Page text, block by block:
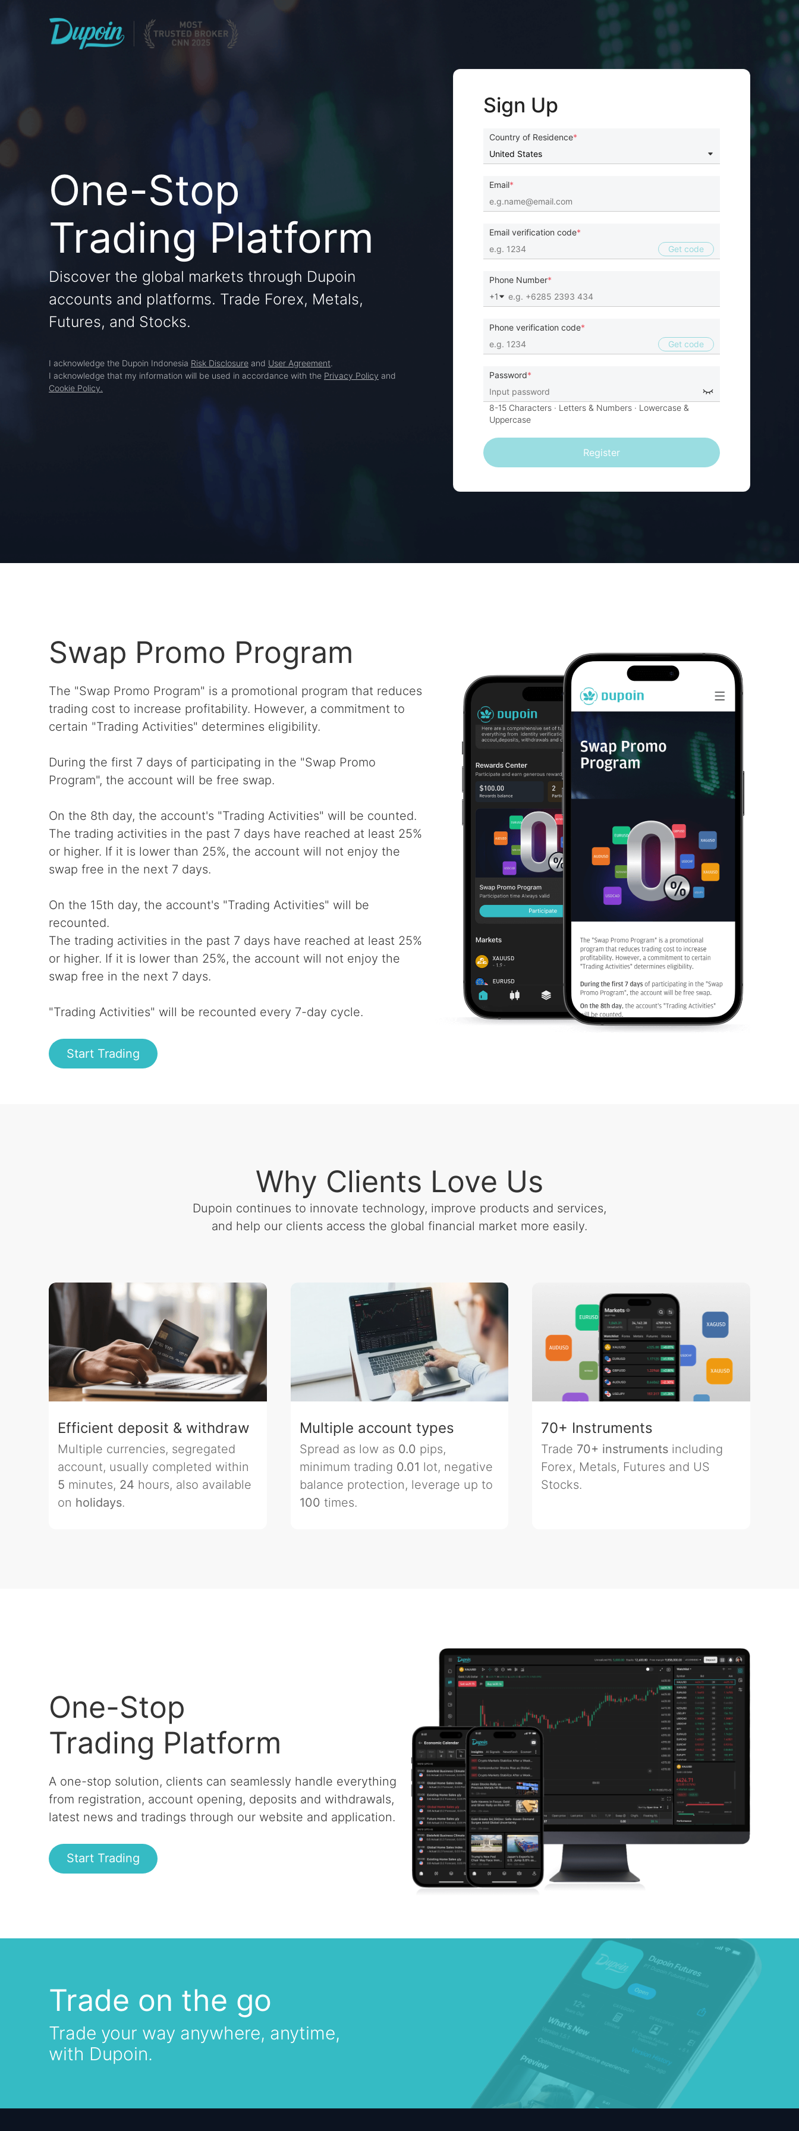
One-Stop
Trading Platform
Discover the global markets through Dupoin
accounts and platforms. Trade Forex, Metals,
Futures, and Stocks.
I acknowledge the Dupoin Indonesia Risk Disclosure and User Agreement.
I acknowledge that my information will be used in accordance with the Privacy Policy and
Cookie Policy.
Sign Up
Country of Residence
Email
Email verification code
Get code
Phone Number
+1
Phone verification code
Get code
Password
8-15 Characters · Letters & Numbers · Lowercase &
Uppercase
Register
Swap Promo Program
The "Swap Promo Program" is a promotional program that reduces
trading cost to increase profitability. However, a commitment to
certain "Trading Activities" determines eligibility.
During the first 7 days of participating in the "Swap Promo
Program", the account will be free swap.
On the 8th day, the account's "Trading Activities" will be counted.
The trading activities in the past 7 days have reached at least 25%
or higher. If it is lower than 25%, the account will not enjoy the
swap free in the next 7 days.
On the 15th day, the account's "Trading Activities" will be
recounted.
The trading activities in the past 7 days have reached at least 25%
or higher. If it is lower than 25%, the account will not enjoy the
swap free in the next 7 days.
"Trading Activities" will be recounted every 7-day cycle.
Start Trading
Why Clients Love Us
Dupoin continues to innovate technology, improve products and services,
and help our clients access the global financial market more easily.
Efficient deposit & withdraw
Multiple currencies, segregated
account, usually completed within
5 minutes, 24 hours, also available
on holidays.
Multiple account types
Spread as low as 0.0 pips,
minimum trading 0.01 lot, negative
balance protection, leverage up to
100 times.
70+ Instruments
Trade 70+ instruments including
Forex, Metals, Futures and US
Stocks.
One-Stop
Trading Platform
A one-stop solution, clients can seamlessly handle everything
from registration, account opening, deposits and withdrawals,
latest news and tradings through our website and application.
Start Trading
Trade on the go
Trade your way anywhere, anytime,
with Dupoin.